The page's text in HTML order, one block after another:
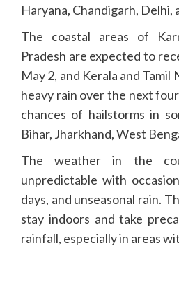
Haryana, Chandigarh, Delhi,
The coastal areas of
Pradesh are expected to
May 2, and Kerala and Tamil
heavy rain over the next
chances of hailstorms in
Bihar, Jharkhand, West
The weather in the
unpredictable with
days, and unseasonal rain.
stay indoors and take
rainfall, especially in areas